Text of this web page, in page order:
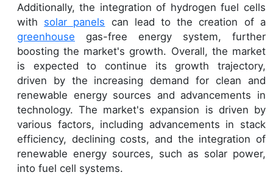
Additionally, the integration of hydrogen fuel cells
with solar panels can lead to the creation of a
greenhouse gas-free energy system, further
boosting the market's growth. Overall, the market
is expected to continue its growth trajectory,
driven by the increasing demand for clean and
renewable energy sources and advancements in
technology. The market's expansion is driven by
various factors, including advancements in stack
efficiency, declining costs, and the integration of
renewable energy sources, such as solar power,
into fuel cell systems.